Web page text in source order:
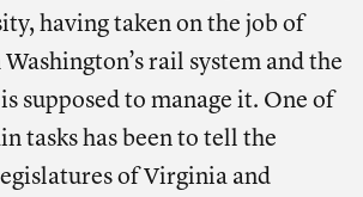
having taken on the job of
rail system and the
supposed to manage it. One of
tasks has been to tell the
of Virginia and